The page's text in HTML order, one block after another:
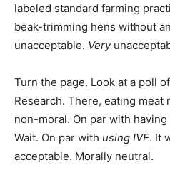
labeled standard farming
beak-trimming hens without
unacceptable. Very
Turn the page. Look at a poll
Research. There, eating meat
non-moral. On par with
Wait. On par with using IVF. It
acceptable. Morally neutral.